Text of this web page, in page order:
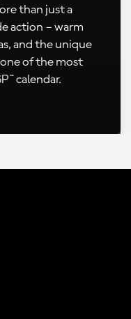
than just a
action – warm
and the unique
of the most
calendar.